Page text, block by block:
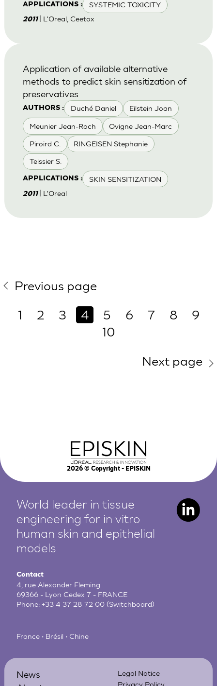
APPLICATIONS : SYSTEMIC TOXICITY
2011 | L'Oreal, Ceetox
AUTHORS : Duché Daniel Eilstein Joan
Meunier Jean-Roch Ovigne Jean-Marc
Piroird C. RINGEISEN Stephanie
Teissier S.
APPLICATIONS : SKIN SENSITIZATION
Application of available alternative
methods to predict skin sensitization of
preservatives
2011 | L'Oreal
Previous page
1
2 3 4 5 6 7 8
9
10
Next page
2026© Copyright - EPISKIN
World leader in tissue
engineering for in vitro
human skin and epithelial
models
Contact
4, rue Alexander Fleming
69366 - Lyon Cedex 7 - FRANCE
Phone:+33 4 37 28 72 00 (Switchboard)
France • Brésil • Chine
News
Legal Notice
Privacy Policy